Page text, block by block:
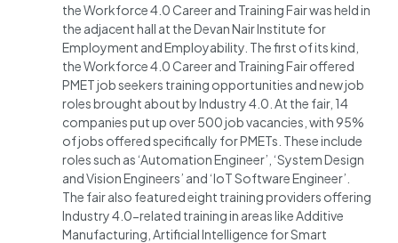
the Workforce 4.0 Career and Training Fair was held in
the adjacent hall at the Devan Nair Institute for
Employment and Employability. The first of its kind,
the Workforce 4.0 Career and Training Fair offered
PMET job seekers training opportunities and new job
roles brought about by Industry 4.0. At the fair, 14
companies put up over 500 job vacancies, with 95%
of jobs offered specifically for PMETs. These include
roles such as ‘Automation Engineer’, ‘System Design
and Vision Engineers’ and ‘IoT Software Engineer’.
The fair also featured eight training providers offering
Industry 4.0-related training in areas like Additive
Manufacturing, Artificial Intelligence for Smart